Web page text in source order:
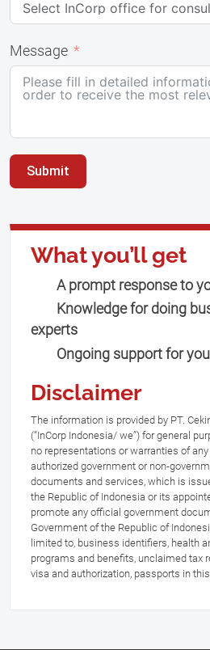
Message
Submit
What you’ll get
A prompt response to
Knowledge for doing
experts
Ongoing support for
Disclaimer
The information is provided by PT.
(“InCorp Indonesia/ we”) for general
no representations or warranties of
authorized government or non-
documents and services, which is
the Republic of Indonesia or its
promote any official government
Government of the Republic of
limited to, business identifiers, health
programs and benefits, unclaimed tax
visa and authorization, passports in